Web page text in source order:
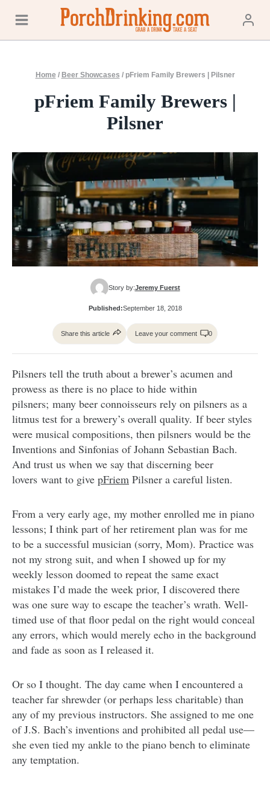
content
Home / Beer Showcases / pFriem Family Brewers | Pilsner
pFriem Family Brewers |
Pilsner
Story by:Jeremy Fuerst
Published:September 18, 2018
Share this article Leave your comment 0
Pilsners tell the truth about a brewer’s acumen and
prowess as there is no place to hide within
pilsners; many beer connoisseurs rely on pilsners as a
litmus test for a brewery’s overall quality. If beer styles
were musical compositions, then pilsners would be the
Inventions and Sinfonias of Johann Sebastian Bach.
And trust us when we say that discerning beer
lovers want to give pFriem Pilsner a careful listen.
From a very early age, my mother enrolled me in piano
lessons; I think part of her retirement plan was for me
to be a successful musician (sorry, Mom). Practice was
not my strong suit, and when I showed up for my
weekly lesson doomed to repeat the same exact
mistakes I’d made the week prior, I discovered there
was one sure way to escape the teacher’s wrath. Well-
timed use of that floor pedal on the right would conceal
any errors, which would merely echo in the background
and fade as soon as I released it.
Or so I thought. The day came when I encountered a
teacher far shrewder (or perhaps less charitable) than
any of my previous instructors. She assigned to me one
of J.S. Bach’s inventions and prohibited all pedal use—
she even tied my ankle to the piano bench to eliminate
any temptation.